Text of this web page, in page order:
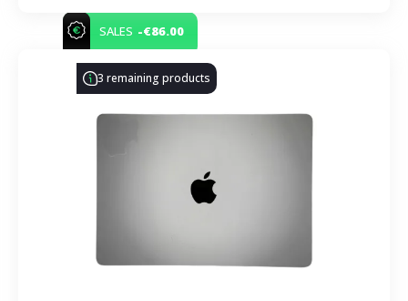
SALES -€86.00
3 remaining products